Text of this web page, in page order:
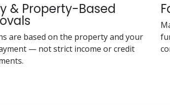
& Property-Based
are based on the property and your
— not strict income or credit